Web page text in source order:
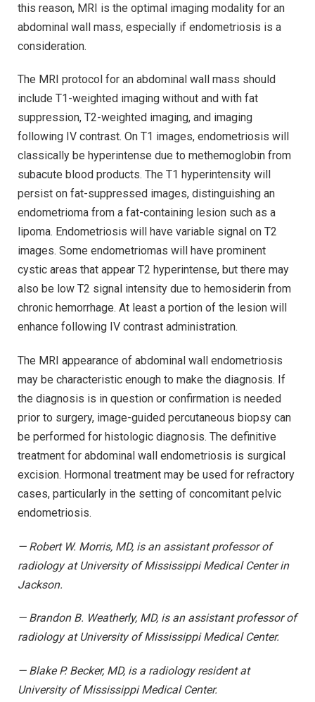
this reason, MRI is the optimal imaging modality for an
abdominal wall mass, especially if endometriosis is a
consideration.
The MRI protocol for an abdominal wall mass should
include T1-weighted imaging without and with fat
suppression, T2-weighted imaging, and imaging
following IV contrast. On T1 images, endometriosis will
classically be hyperintense due to methemoglobin from
subacute blood products. The T1 hyperintensity will
persist on fat-suppressed images, distinguishing an
endometrioma from a fat-containing lesion such as a
lipoma. Endometriosis will have variable signal on T2
images. Some endometriomas will have prominent
cystic areas that appear T2 hyperintense, but there may
also be low T2 signal intensity due to hemosiderin from
chronic hemorrhage. At least a portion of the lesion will
enhance following IV contrast administration.
The MRI appearance of abdominal wall endometriosis
may be characteristic enough to make the diagnosis. If
the diagnosis is in question or confirmation is needed
prior to surgery, image-guided percutaneous biopsy can
be performed for histologic diagnosis. The definitive
treatment for abdominal wall endometriosis is surgical
excision. Hormonal treatment may be used for refractory
cases, particularly in the setting of concomitant pelvic
endometriosis.
— Robert W. Morris, MD, is an assistant professor of
radiology at University of Mississippi Medical Center in
Jackson.
— Brandon B. Weatherly, MD, is an assistant professor of
radiology at University of Mississippi Medical Center.
— Blake P. Becker, MD, is a radiology resident at
University of Mississippi Medical Center.